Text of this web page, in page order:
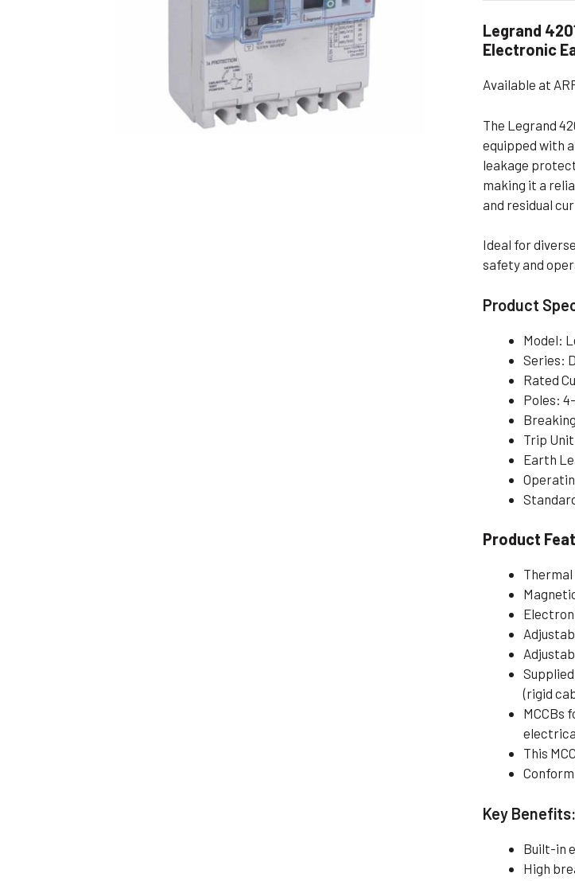
Non Flameproof Motors (Non-FLP)
Foot Mounting Motors
Foot Cum Flange Mounting Motors
Foot Cum Face Mounting Motors
Legrand
Electronic
Available at
The Legrand
equipped with
leakage
making it a
and residual
Ideal for
safety and
Product
Model:
Series:
Rated
Poles:
Trip
Earth
Product
Thermal
(rigid
MCCBs
This
Key Benefits:
Built-in
High